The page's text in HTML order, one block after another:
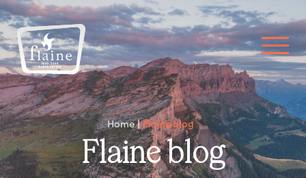
Home Flaine blog
Flaine blog